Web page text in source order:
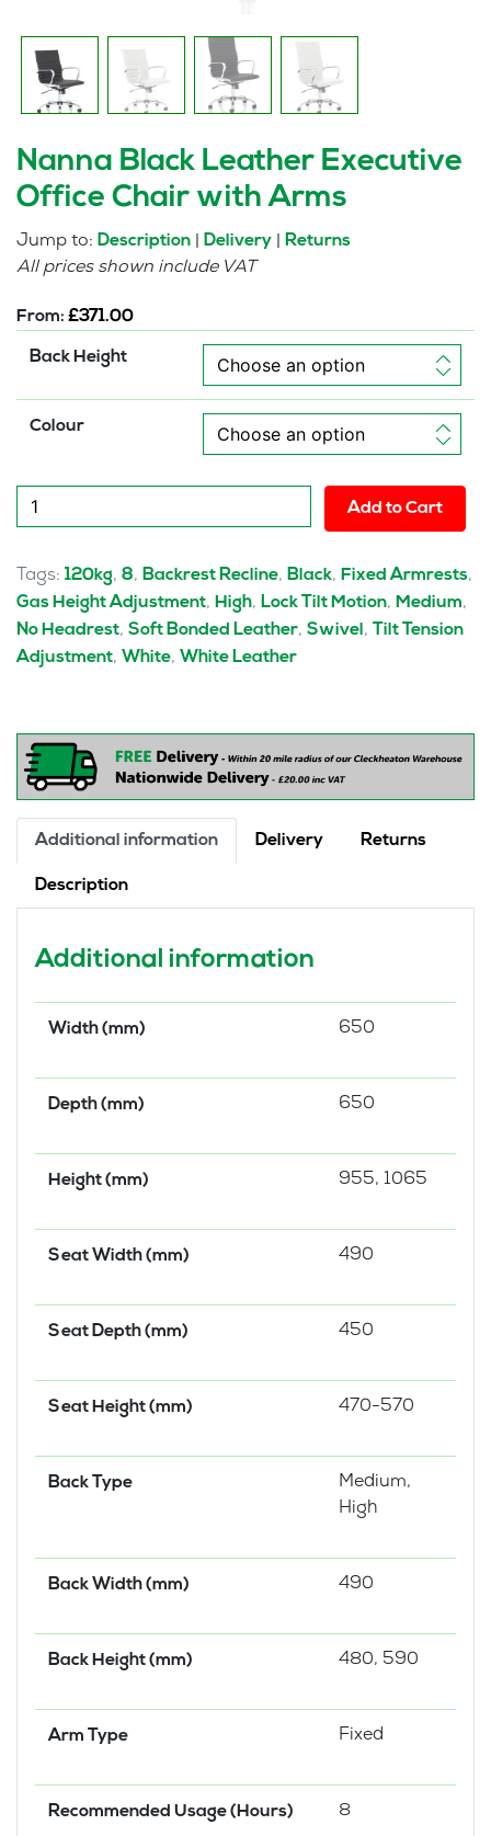
Nanna Black Leather Executive
Office Chair with Arms
Jump to: Description Delivery Returns
All prices shown include VAT
From: £371.00
Back Height
Colour
Nanna
Black
Executive
Office
Chair
with
Add to Cart
Tags: 120kg, 8, Backrest Recline, Black, Fixed Armrests,
Gas Height Adjustment, High, Lock Tilt Motion, Medium,
No Headrest, Soft Bonded Leather, Swivel ,
Tilt Tension
Adjustment, White, White Leather
Additional information Delivery Returns
Description
Additional information
Width (mm) 650
Depth (mm) 650
Height (mm) 955, 1065
Seat Width (mm) 490
Seat Depth (mm) 450
Seat Height (mm) 470-570
Back Type
Medium,
High
Back Width (mm) 490
Back Height (mm) 480, 590
Arm Type Fixed
Recommended Usage (Hours) 8